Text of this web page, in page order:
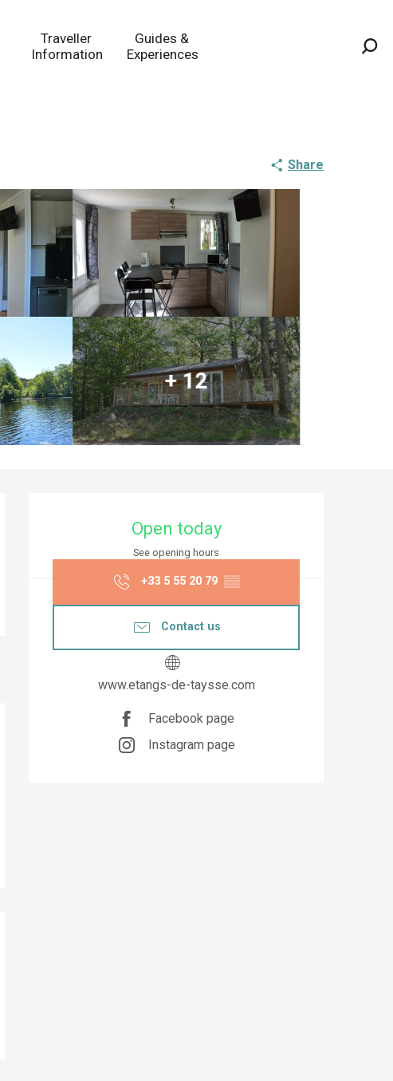
Traveller
Information
Guides &
Experiences
Share
+ 12
Opening hours &
Open today
See opening hours
+33 5 55 20 79 ▒▒
Contact us
www.etangs-de-taysse.com
Facebook page
Instagram page